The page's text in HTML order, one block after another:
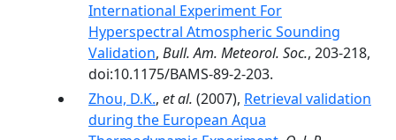
International Experiment For
Hyperspectral Atmospheric Sounding
Validation, Bull. Am. Meteorol. Soc., 203-218,
doi:10.1175/BAMS-89-2-203.
Zhou, D.K., et al. (2007), Retrieval validation
during the European Aqua